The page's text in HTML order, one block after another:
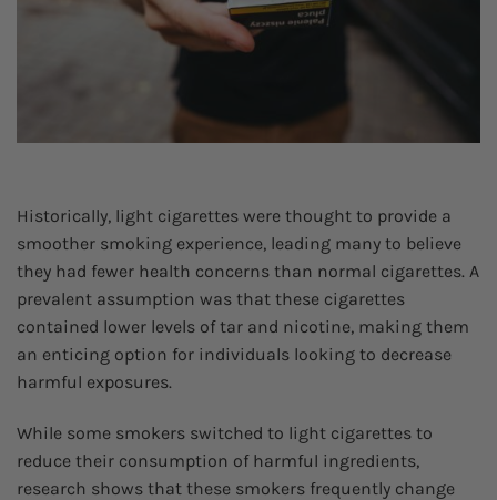
Historically, light cigarettes were thought to provide a
smoother smoking experience, leading many to believe
they had fewer health concerns than normal cigarettes. A
prevalent assumption was that these cigarettes
contained lower levels of tar and nicotine, making them
an enticing option for individuals looking to decrease
harmful exposures.
While some smokers switched to light cigarettes to
reduce their consumption of harmful ingredients,
research shows that these smokers frequently change